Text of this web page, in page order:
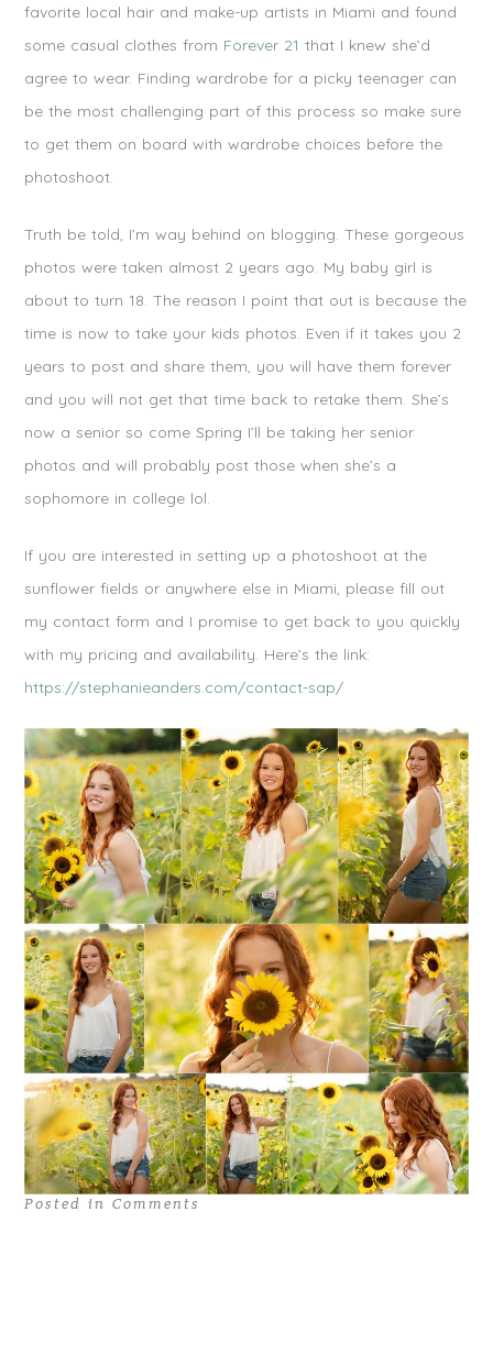
favorite local hair and make-up artists in Miami and found
some casual clothes from Forever 21 that I knew she’d
agree to wear. Finding wardrobe for a picky teenager can
be the most challenging part of this process so make sure
to get them on board with wardrobe choices before the
photoshoot.
Truth be told, I’m way behind on blogging. These gorgeous
photos were taken almost 2 years ago. My baby girl is
about to turn 18. The reason I point that out is because the
time is now to take your kids photos. Even if it takes you 2
years to post and share them, you will have them forever
and you will not get that time back to retake them. She’s
now a senior so come Spring I’ll be taking her senior
photos and will probably post those when she’s a
sophomore in college lol.
If you are interested in setting up a photoshoot at the
sunflower fields or anywhere else in Miami, please fill out
my contact form and I promise to get back to you quickly
with my pricing and availability. Here’s the link:
https://stephanieanders.com/contact-sap/
Posted in Comments